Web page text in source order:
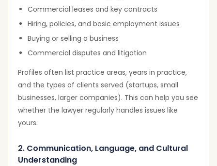
Commercial leases and key contracts
Hiring, policies, and basic employment issues
Buying or selling a business
Commercial disputes and litigation
Profiles often list practice areas, years in practice,
and the types of clients served (startups, small
businesses, larger companies). This can help you see
whether the lawyer regularly handles issues like
yours.
2. Communication, Language, and Cultural
Understanding